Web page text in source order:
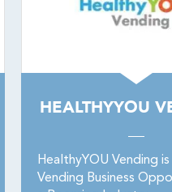
HEALTHYYOU
HealthyYOU Vending is
Vending Business